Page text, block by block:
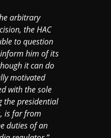
arbitrary
the HAC
to question
him of its
it can do
motivated
with the sole
the presidential
is far from
duties of an